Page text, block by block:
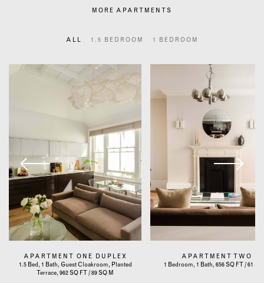
MORE APARTMENTS
ALL 1.5 BEDROOM 1 BEDROOM
APARTMENT ONE DUPLEX
1.5 Bed, 1 Bath, Guest Cloakroom, Planted
Terrace, 962 SQ FT / 89 SQ M
APARTMENT TWO
1 Bedroom, 1 Bath, 656 SQ FT / 61